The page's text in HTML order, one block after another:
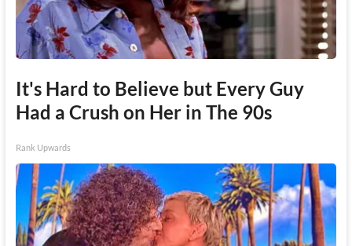
It's Hard to Believe but Every Guy
Had a Crush on Her in The 90s
Rank Upwards